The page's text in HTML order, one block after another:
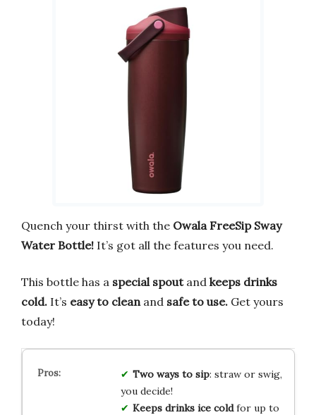
Quench your thirst with the Owala FreeSip Sway
Water Bottle! It’s got all the features you need.
This bottle has a special spoutand keeps drinks
cold. It’s easy to clean and safe to use. Get yours
today!
Two ways to sip: straw or swig,
you decide!
Keeps drinks ice coldfor up to